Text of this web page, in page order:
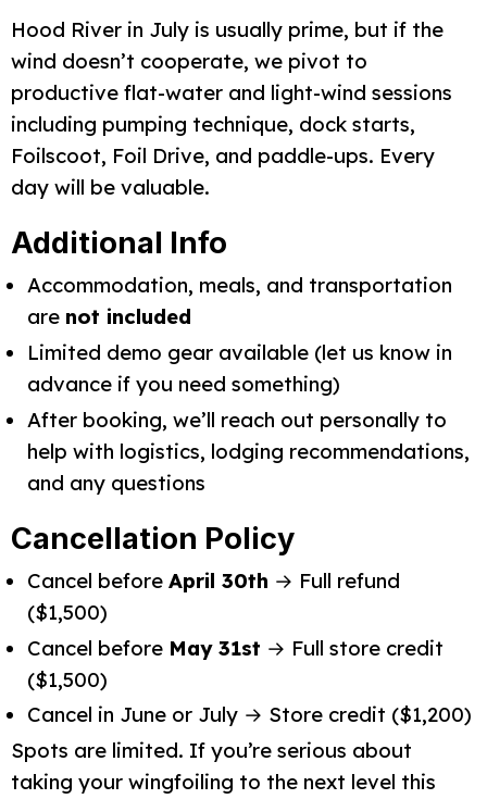
Hood River in July is usually prime, but if the
wind doesn’t cooperate, we pivot to
productive flat-water and light-wind sessions
including pumping technique, dock starts,
Foilscoot, Foil Drive, and paddle-ups. Every
day will be valuable.
Additional Info
Accommodation, meals, and transportation
are not included
Limited demo gear available (let us know in
advance if you need something)
After booking, we’ll reach out personally to
help with logistics, lodging recommendations,
and any questions
Cancellation Policy
Cancel before April 30th → Full refund
($1,500)
Cancel before May 31st → Full store credit
($1,500)
Cancel in June or July → Store credit ($1,200)
Spots are limited. If you’re serious about
taking your wingfoiling to the next level this